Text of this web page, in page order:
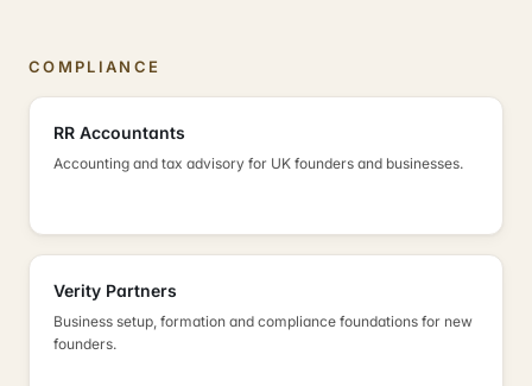
COMPLIANCE
RR Accountants
Accounting and tax advisory for UK founders and businesses.
Verity Partners
Business setup, formation and compliance foundations for new
founders.